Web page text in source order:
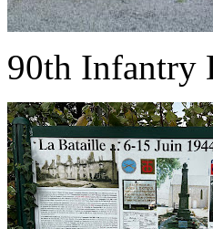
90th Infantry